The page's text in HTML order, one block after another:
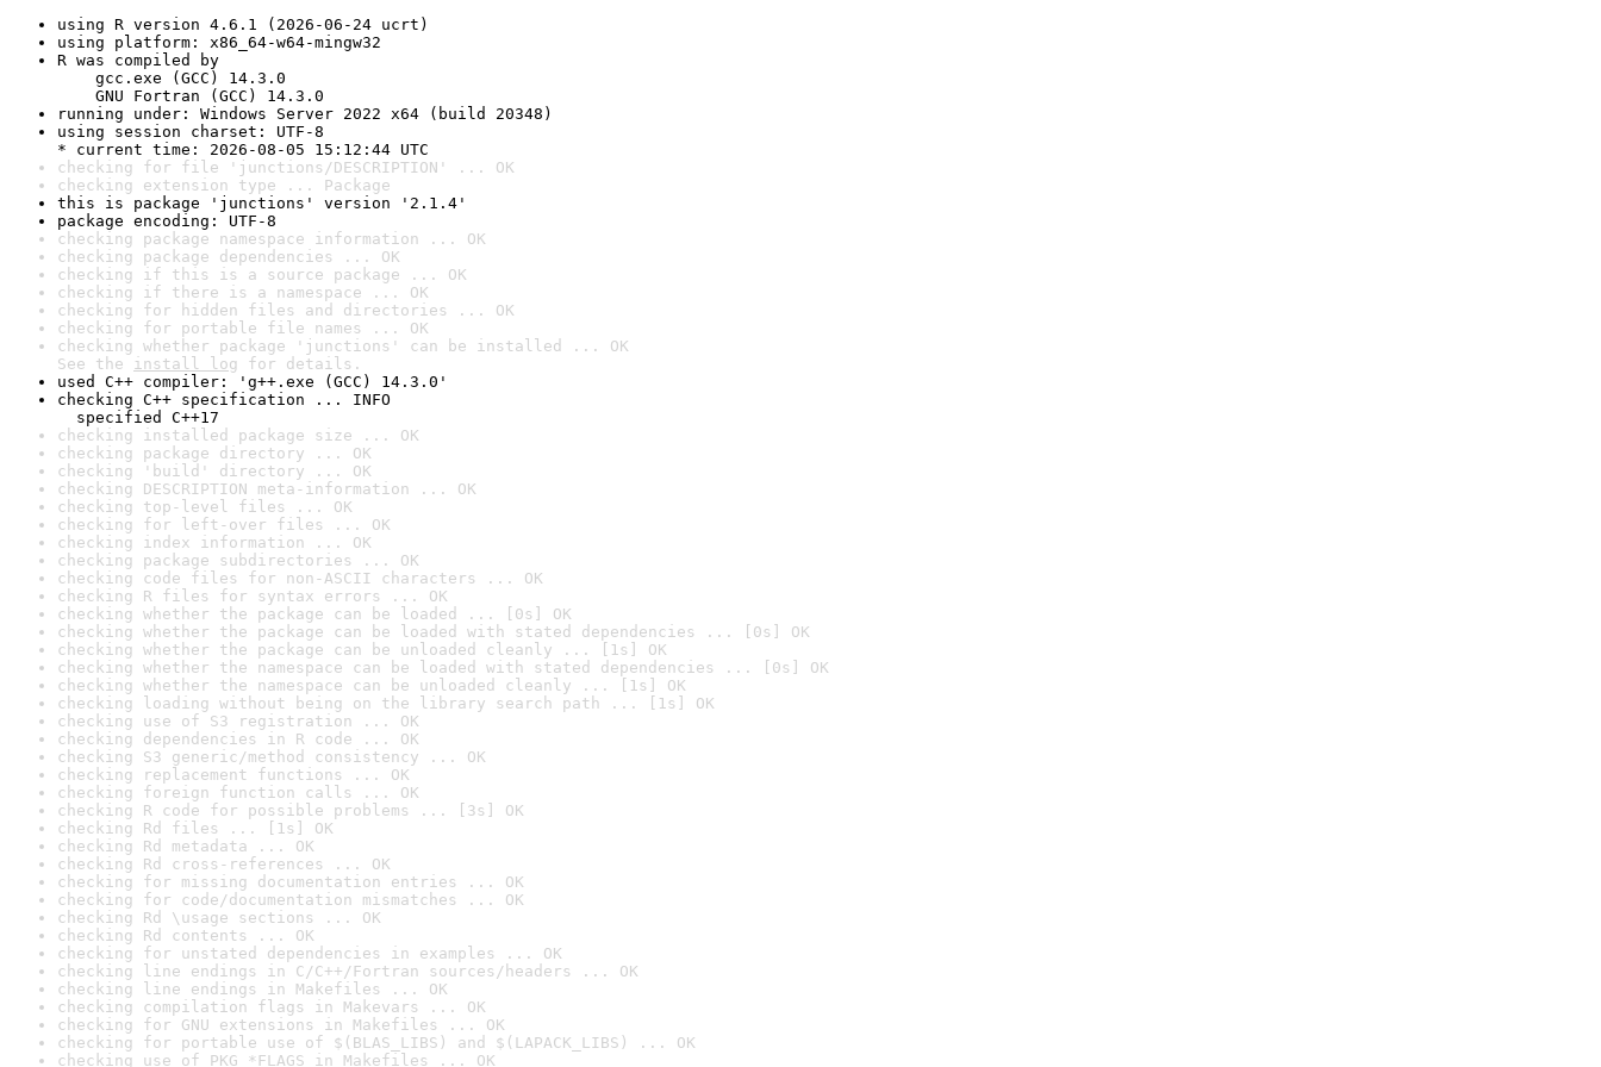
using R version 4.6.1 (2026-06-24 ucrt)
using platform: x86_64-w64-mingw32
R was compiled by
gcc.exe (GCC) 14.3.0
GNU Fortran (GCC) 14.3.0
running under: Windows Server 2022 x64 (build 20348)
using session charset: UTF-8
* current time: 2026-08-05 15:12:44 UTC
checking for file 'junctions/DESCRIPTION' ... OK
checking extension type ... Package
this is package 'junctions' version '2.1.4'
package encoding: UTF-8
checking package namespace information ... OK
checking package dependencies ... OK
checking if this is a source package ... OK
checking if there is a namespace ... OK
checking for hidden files and directories ... OK
checking for portable file names ... OK
checking whether package 'junctions' can be installed ... OK
See the install log for details.
used C++ compiler: 'g++.exe (GCC) 14.3.0'
checking C++ specification ... INFO
specified C++17
checking installed package size ... OK
checking package directory ... OK
checking 'build' directory ... OK
checking DESCRIPTION meta-information ... OK
checking top-level files ... OK
checking for left-over files ... OK
checking index information ... OK
checking package subdirectories ... OK
checking code files for non-ASCII characters ... OK
checking R files for syntax errors ... OK
checking whether the package can be loaded ... [0s] OK
checking whether the package can be loaded with stated dependencies ... [0s] OK
checking whether the package can be unloaded cleanly ... [1s] OK
checking whether the namespace can be loaded with stated dependencies ... [0s] OK
checking whether the namespace can be unloaded cleanly ... [1s] OK
checking loading without being on the library search path ... [1s] OK
checking use of S3 registration ... OK
checking dependencies in R code ... OK
checking S3 generic/method consistency ... OK
checking replacement functions ... OK
checking foreign function calls ... OK
checking R code for possible problems ... [3s] OK
checking Rd files ... [1s] OK
checking Rd metadata ... OK
checking Rd cross-references ... OK
checking for missing documentation entries ... OK
checking for code/documentation mismatches ... OK
checking Rd \usage sections ... OK
checking Rd contents ... OK
checking for unstated dependencies in examples ... OK
checking line endings in C/C++/Fortran sources/headers ... OK
checking line endings in Makefiles ... OK
checking compilation flags in Makevars ... OK
checking for GNU extensions in Makefiles ... OK
checking for portable use of $(BLAS_LIBS) and $(LAPACK_LIBS) ... OK
checking use of PKG_*FLAGS in Makefiles ... OK